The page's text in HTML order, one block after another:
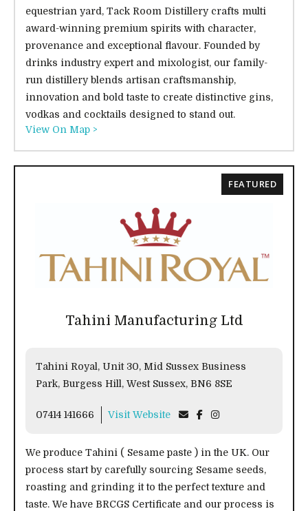
equestrian yard, Tack Room Distillery crafts multi
award-winning premium spirits with character,
provenance and exceptional flavour. Founded by
drinks industry expert and mixologist, our family-
run distillery blends artisan craftsmanship,
innovation and bold taste to create distinctive gins,
vodkas and cocktails designed to stand out.
View On Map >
Tahini Manufacturing Ltd
Tahini Royal, Unit 30, Mid Sussex Business
Park, Burgess Hill, West Sussex, BN6 8SE
07414 141666 Visit Website
We produce Tahini ( Sesame paste ) in the UK. Our
process start by carefully sourcing Sesame seeds,
roasting and grinding it to the perfect texture and
taste. We have BRCGS Certificate and our process is
FEATURED